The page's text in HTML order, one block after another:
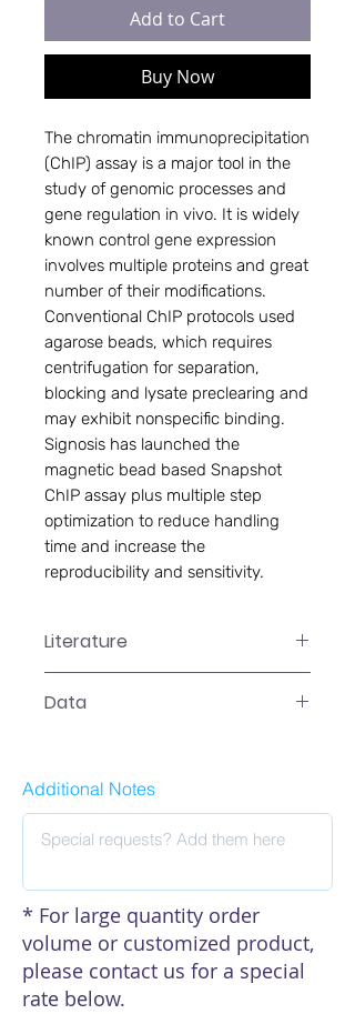
Add to Cart
Buy Now
The chromatin immunoprecipitation
(ChIP) assay is a major tool in the
study of genomic processes and
gene regulation in vivo. It is widely
known control gene expression
involves multiple proteins and great
number of their modifications.
Conventional ChIP protocols used
agarose beads, which requires
centrifugation for separation,
blocking and lysate preclearing and
may exhibit nonspecific binding.
Signosis has launched the
magnetic bead based Snapshot
ChIP assay plus multiple step
optimization to reduce handling
time and increase the
reproducibility and sensitivity.
Literature
Data
Additional Notes
* For large quantity order
volume or customized product,
please contact us for a special
rate below.